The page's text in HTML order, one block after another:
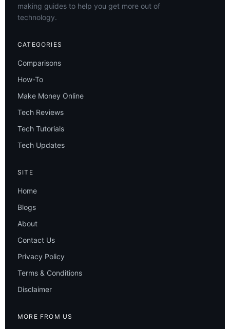
making guides to help you get more out of
technology.
CATEGORIES
Comparisons
How-To
Make Money Online
Tech Reviews
Tech Tutorials
Tech Updates
SITE
Home
Blogs
About
Contact Us
Privacy Policy
Terms & Conditions
Disclaimer
MORE FROM US